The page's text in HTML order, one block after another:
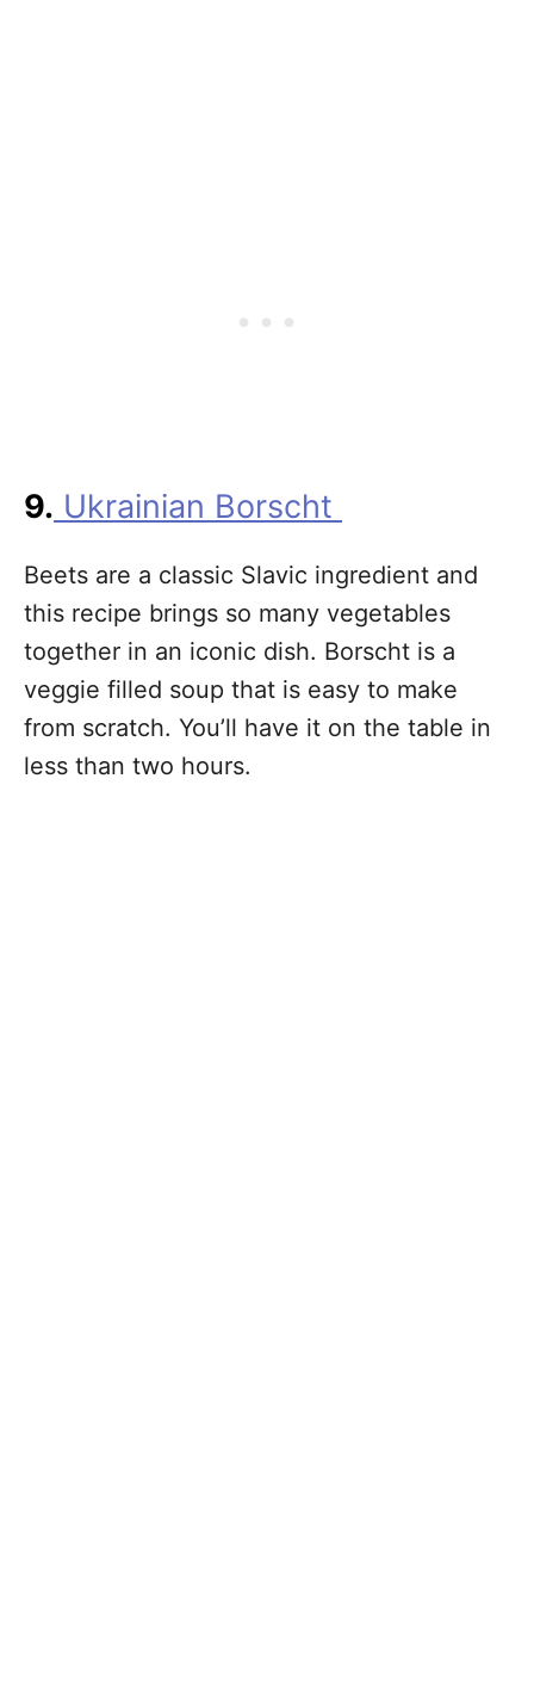
9. Ukrainian Borscht
Beets are a classic Slavic ingredient and
this recipe brings so many vegetables
together in an iconic dish. Borscht is a
veggie filled soup that is easy to make
from scratch. You’ll have it on the table in
less than two hours.